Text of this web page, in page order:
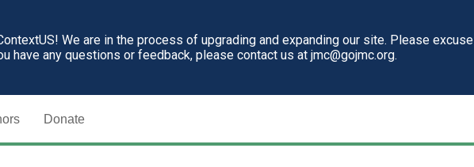
We are in the process of upgrading and expanding our site. Please excuse
have any questions or feedback, please contact us at jmc@gojmc.org.
Donate